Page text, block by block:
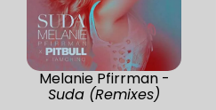
Melanie Pfirrman -
Suda (Remixes)